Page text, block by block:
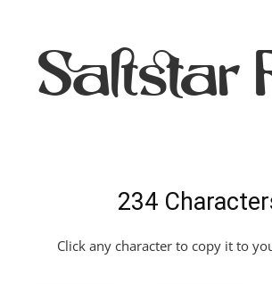
Saltstar
234
Click any character to copy it to